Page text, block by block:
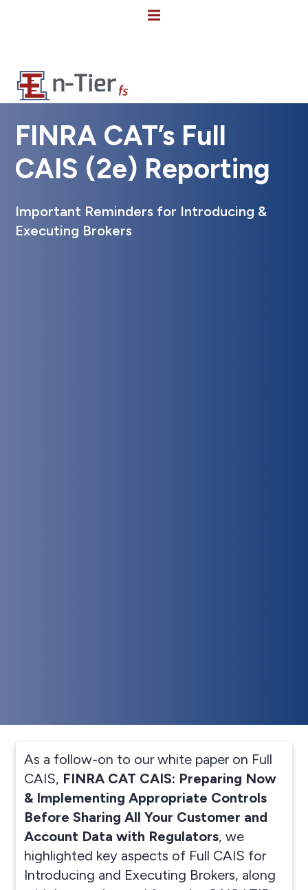
FINRA CAT’s Full
CAIS (2e) Reporting
Important Reminders for Introducing &
Executing Brokers
As a follow-on to our white paper on Full
CAIS, FINRA CAT CAIS: Preparing Now
& Implementing Appropriate Controls
Before Sharing All Your Customer and
Account Data with Regulators, we
highlighted key aspects of Full CAIS for
Introducing and Executing Brokers, along